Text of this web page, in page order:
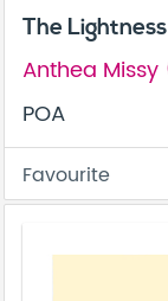
The
Anthea
POA
Favourite